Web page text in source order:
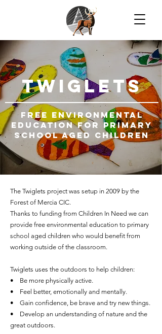
TWIGLETS
free environmental
education For primary
school aged children
The Twiglets project was setup in 2009 by the
Forest of Mercia CIC.
Thanks to funding from Children In Need we can
provide free environmental education to primary
school aged children who would benefit from
working outside of the classroom.
Twiglets uses the outdoors to help children:
• Be more physically active.
• Feel better, emotionally and mentally.
• Gain confidence, be brave and try new things.
• Develop an understanding of nature and the
great outdoors.